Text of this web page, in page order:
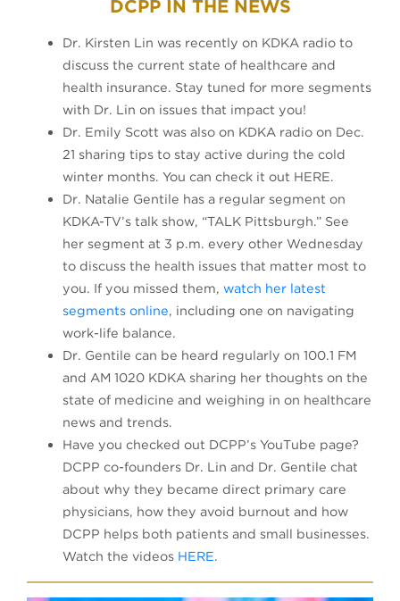
DCPP IN THE NEWS
Dr. Kirsten Lin was recently on KDKA radio to
discuss the current state of healthcare and
health insurance. Stay tuned for more segments
with Dr. Lin on issues that impact you!
Dr. Emily Scott was also on KDKA radio on Dec.
21 sharing tips to stay active during the cold
winter months. You can check it out HERE.
Dr. Natalie Gentile has a regular segment on
KDKA-TV’s talk show, “TALK Pittsburgh.” See
her segment at 3 p.m. every other Wednesday
to discuss the health issues that matter most to
you. If you missed them, watch her latest
segments online, including one on navigating
work-life balance.
Dr. Gentile can be heard regularly on 100.1 FM
and AM 1020 KDKA sharing her thoughts on the
state of medicine and weighing in on healthcare
news and trends.
Have you checked out DCPP’s YouTube page?
DCPP co-founders Dr. Lin and Dr. Gentile chat
about why they became direct primary care
physicians, how they avoid burnout and how
DCPP helps both patients and small businesses.
Watch the videos HERE.